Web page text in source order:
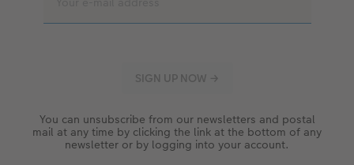
You can unsubscribe from our newsletters and postal
mail at any time by clicking the link at the bottom of any
newsletter or by logging into your account.